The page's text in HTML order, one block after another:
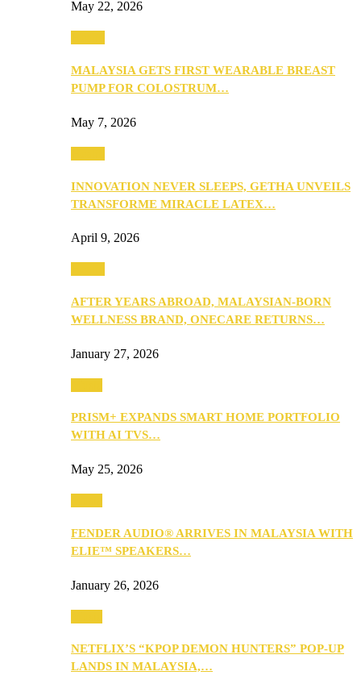
May 22, 2026
MALAYSIA GETS FIRST WEARABLE BREAST
PUMP FOR COLOSTRUM…
May 7, 2026
INNOVATION NEVER SLEEPS, GETHA UNVEILS
TRANSFORME MIRACLE LATEX…
April 9, 2026
AFTER YEARS ABROAD, MALAYSIAN-BORN
WELLNESS BRAND, ONECARE RETURNS…
January 27, 2026
PRISM+ EXPANDS SMART HOME PORTFOLIO
WITH AI TVS…
May 25, 2026
FENDER AUDIO® ARRIVES IN MALAYSIA WITH
ELIE™ SPEAKERS…
January 26, 2026
NETFLIX’S “KPOP DEMON HUNTERS” POP-UP
LANDS IN MALAYSIA,…